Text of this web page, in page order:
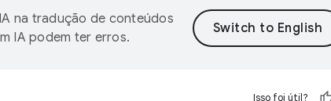
na tradução de conteúdos
IA podem ter erros.
Isso foi útil?